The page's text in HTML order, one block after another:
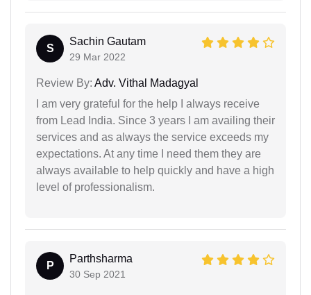
S
Sachin Gautam
29 Mar 2022
Review By: Adv. Vithal Madagyal
I am very grateful for the help I always receive
from Lead India. Since 3 years I am availing their
services and as always the service exceeds my
expectations. At any time I need them they are
always available to help quickly and have a high
level of professionalism.
P
Parthsharma
30 Sep 2021